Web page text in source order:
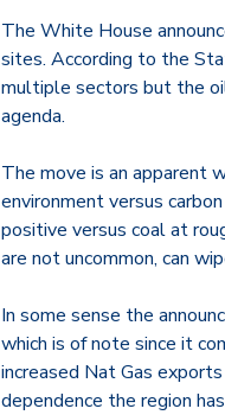
The White House
sites. According to the
multiple sectors but the
agenda.
The move is an apparent
environment versus
positive versus coal at
are not uncommon, can
In some sense the
which is of note since it
increased Nat Gas
dependence the region